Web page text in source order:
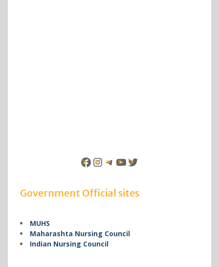
Facebook
Instagram
Telegram
YouTube
Twitter
Government Official sites
MUHS
Maharashta Nursing Council
Indian Nursing Council